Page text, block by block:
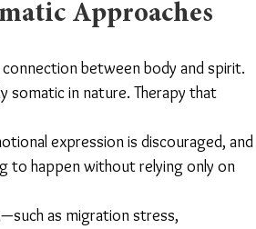
Approaches
between body and spirit.
somatic in nature. Therapy that
expression is discouraged, and
to happen without relying only on
as migration stress,